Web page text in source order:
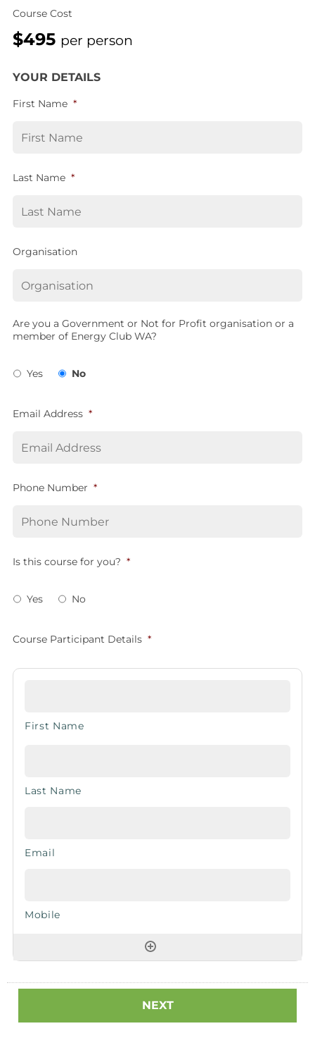
Course Cost
$495 per person
YOUR DETAILS
First Name *
Last Name *
Organisation
Are you a Government or Not for Profit organisation or a
member of Energy Club WA?
Yes No
Email Address *
Phone Number *
Is this course for you? *
Yes No
Course Participant Details *